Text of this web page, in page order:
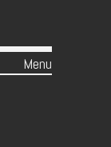
Menu